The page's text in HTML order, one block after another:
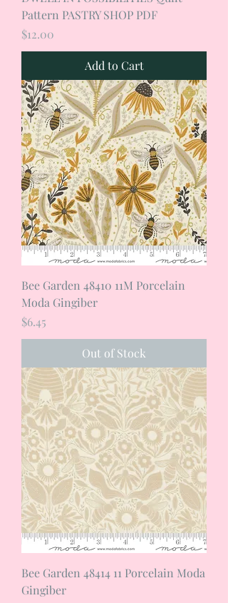
Pattern PASTRY SHOP PDF
Price
$12.00
Add to Cart
Bee Garden 48410 11M Porcelain
Moda Gingiber
Price
$6.45
Out of Stock
Bee Garden 48414 11 Porcelain Moda
Gingiber